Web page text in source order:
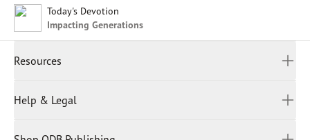
Today's Devotion
Impacting Generations
Resources
Spiritual Beliefs
Help & Legal
English (United States)
Indonesian
Japanese
Malay